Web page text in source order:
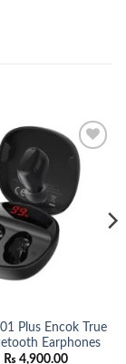
Add to
wishlist
Plus Encok True
Earphones
Original
₨ 4,900.00Current